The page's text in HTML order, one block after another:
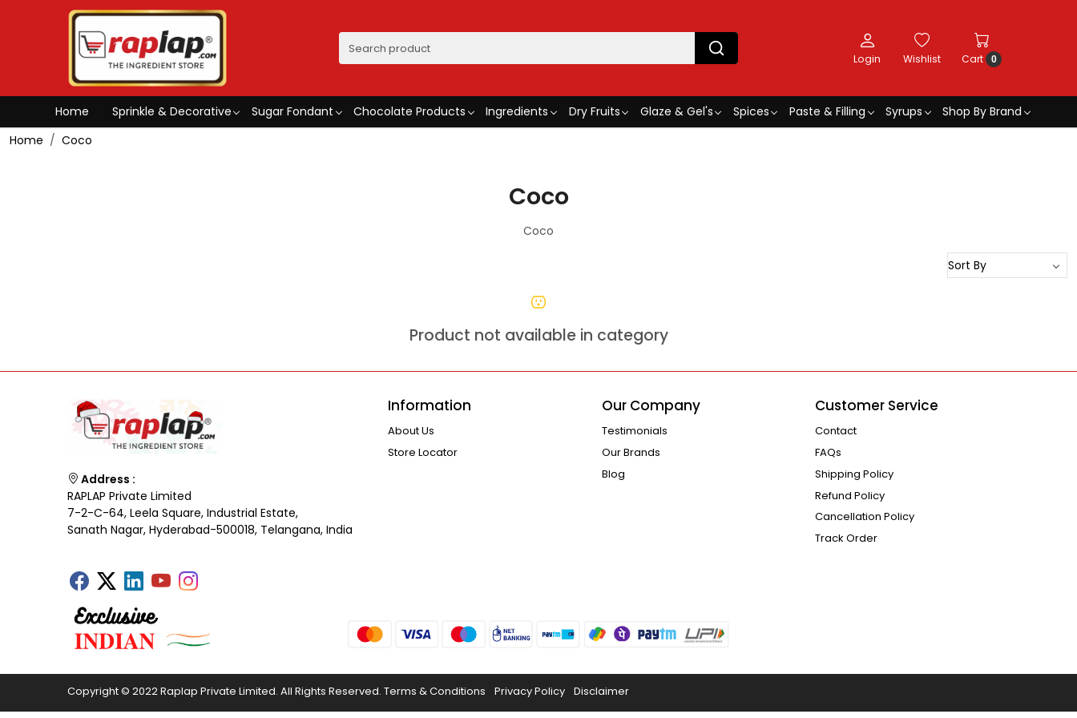
Login Wishlist Cart 0
Home Sprinkle & Decorative Sugar Fondant Chocolate Products Ingredients Dry Fruits Glaze & Gel's Spices Paste & Filling Syrups
Shop By Brand
Home
Coco
Coco
Coco
Product not available in category
Address :
RAPLAP Private Limited
7-2-C-64, Leela Square, Industrial Estate,
Sanath Nagar, Hyderabad-500018, Telangana, India
Information
About Us
Store Locator
Our Company
Testimonials
Our Brands
Blog
Customer Service
Contact
FAQs
Shipping Policy
Refund Policy
Cancellation Policy
Track Order
Copyright © 2022 Raplap Private Limited. All Rights Reserved. Terms & Conditions Privacy Policy Disclaimer